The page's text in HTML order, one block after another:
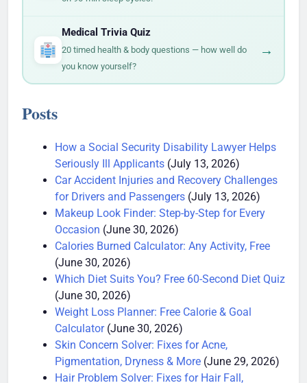
Medical Trivia Quiz
20 timed health & body questions — how well do
Posts
How a Social Security Disability Lawyer Helps
Seriously Ill Applicants (July 13, 2026)
Car Accident Injuries and Recovery Challenges
for Drivers and Passengers (July 13, 2026)
Makeup Look Finder: Step-by-Step for Every
Occasion (June 30, 2026)
Calories Burned Calculator: Any Activity, Free
(June 30, 2026)
Which Diet Suits You? Free 60-Second Diet Quiz
(June 30, 2026)
Weight Loss Planner: Free Calorie & Goal
Calculator (June 30, 2026)
Skin Concern Solver: Fixes for Acne,
Pigmentation, Dryness & More (June 29, 2026)